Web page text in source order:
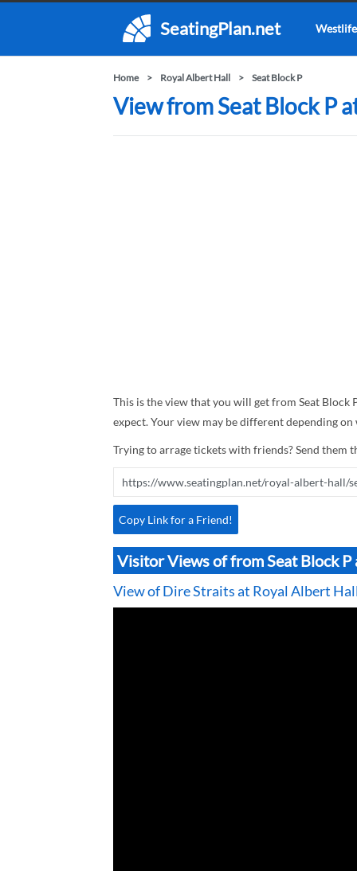
SeatingPlan.net Westlife
Home Royal Albert Hall Seat Block P
View from Seat Block P
This is the view that you will get from Seat Block
expect. Your view may be different depending
Trying to arrage tickets with friends? Send them
Copy Link for a Friend!
Visitor Views of from Seat Block
View of Dire Straits at Royal Albert